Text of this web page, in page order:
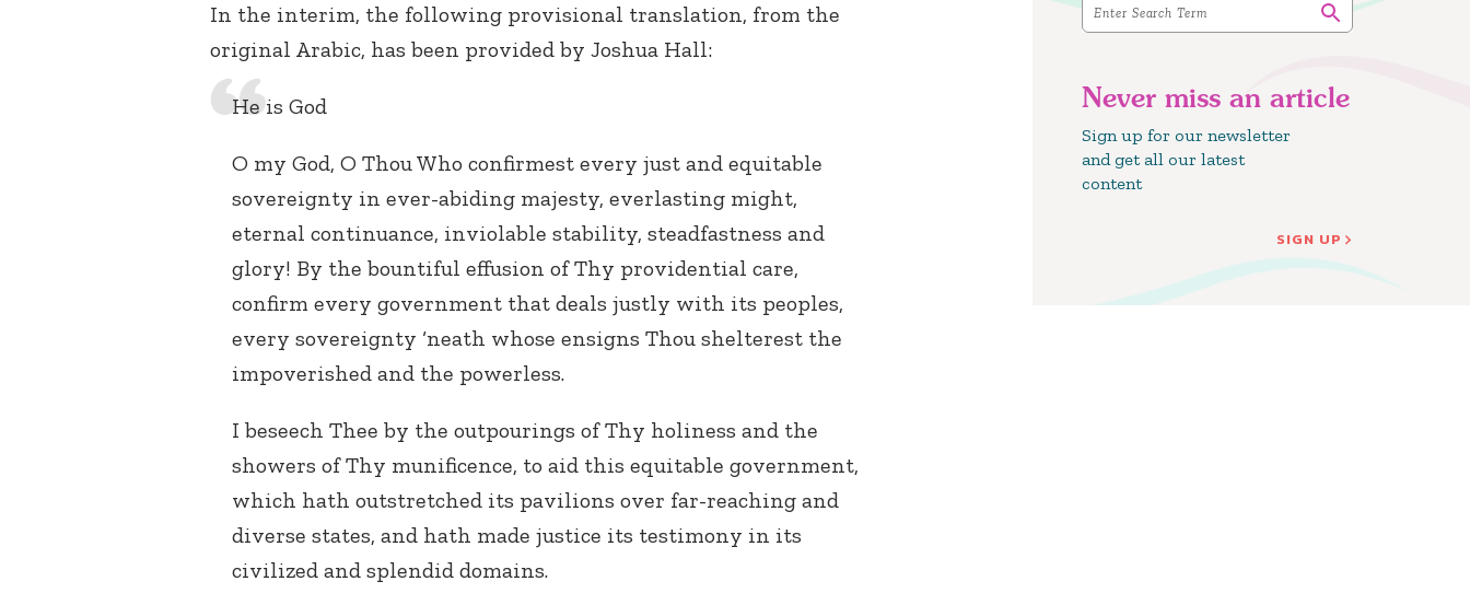
Never miss an article
Sign up for our newsletter
and get all our latest
content
SIGN UP
In the interim, the following provisional translation, from the
original Arabic, has been provided by Joshua Hall:
He is God
O my God, O Thou Who confirmest every just and equitable
sovereignty in ever-abiding majesty, everlasting might,
eternal continuance, inviolable stability, steadfastness and
glory! By the bountiful effusion of Thy providential care,
confirm every government that deals justly with its peoples,
every sovereignty ‘neath whose ensigns Thou shelterest the
impoverished and the powerless.
I beseech Thee by the outpourings of Thy holiness and the
showers of Thy munificence, to aid this equitable government,
which hath outstretched its pavilions over far-reaching and
diverse states, and hath made justice its testimony in its
civilized and splendid domains.